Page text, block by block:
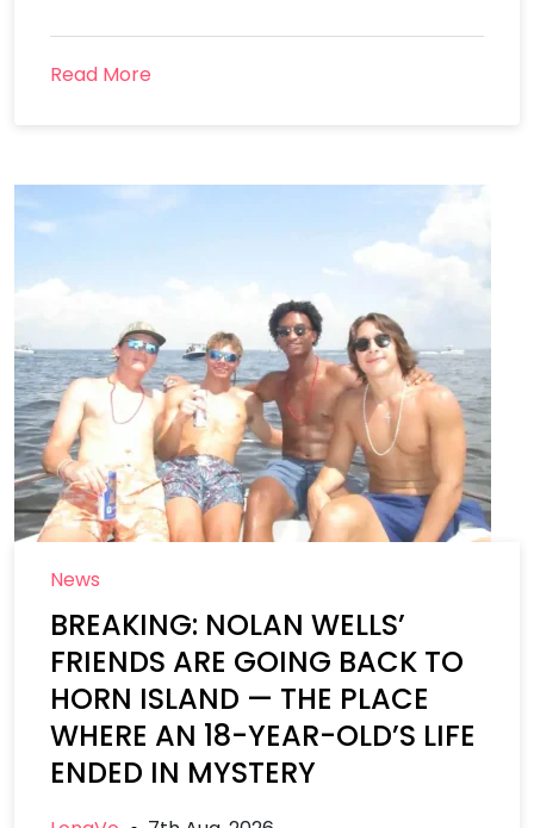
Read More
News
BREAKING: NOLAN WELLS’
FRIENDS ARE GOING BACK TO
HORN ISLAND — THE PLACE
WHERE AN 18-YEAR-OLD’S LIFE
ENDED IN MYSTERY